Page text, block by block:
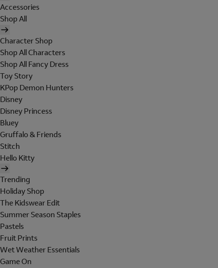
Accessories
Shop All
Character Shop
Shop All Characters
Shop All Fancy Dress
Toy Story
KPop Demon Hunters
Disney
Disney Princess
Bluey
Gruffalo & Friends
Stitch
Hello Kitty
Trending
Holiday Shop
The Kidswear Edit
Summer Season Staples
Pastels
Fruit Prints
Wet Weather Essentials
Game On